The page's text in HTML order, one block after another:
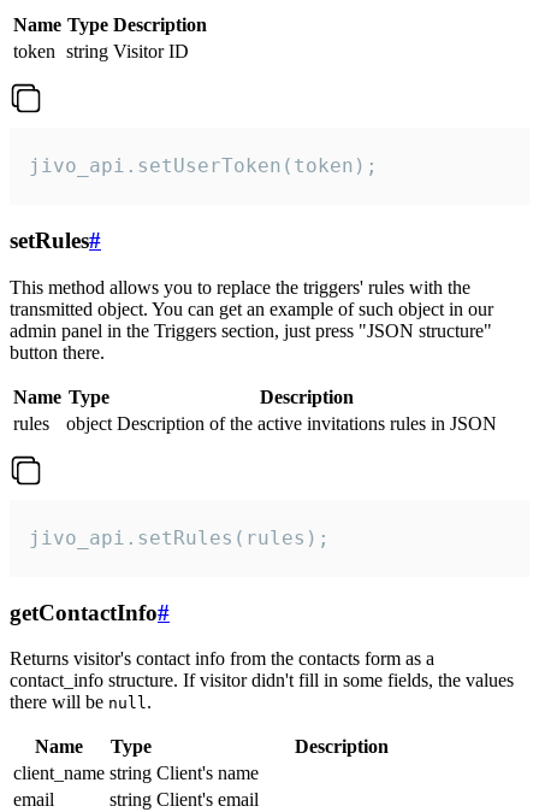
Name Type Description
token string Visitor ID
jivo_api.setUserToken(token);
setRules#
This method allows you to replace the triggers' rules with the
transmitted object. You can get an example of such object in our
admin panel in the Triggers section, just press "JSON structure"
button there.
Name Type
Description
rules
object Description of the active invitations rules in JSON
jivo_api.setRules(rules);
getContactInfo#
Returns visitor's contact info from the contacts form as a
contact_info structure. If visitor didn't fill in some fields, the values
there will be null.
Name Type
Description
client_name string Client's name
email
string Client's email